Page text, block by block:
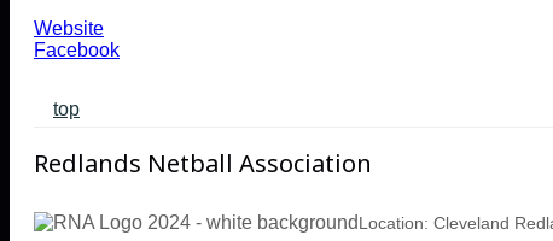
Website
Facebook
top
Redlands Netball Association
Location: Cleveland